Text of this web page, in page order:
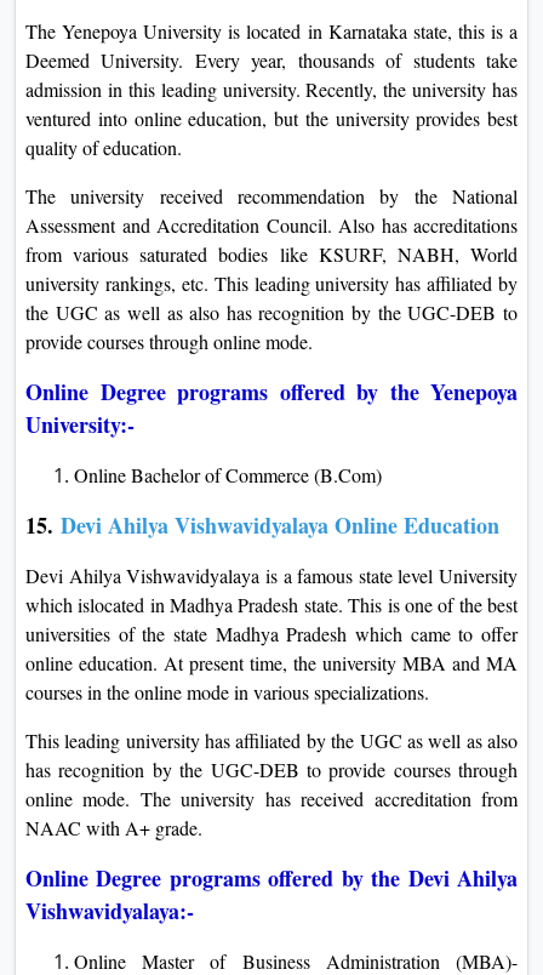
The Yenepoya University is located in Karnataka state, this is a
Deemed University. Every year, thousands of students take
admission in this leading university. Recently, the university has
ventured into online education, but the university provides best
quality of education.
The university received recommendation by the National
Assessment and Accreditation Council. Also has accreditations
from various saturated bodies like KSURF, NABH, World
university rankings, etc. This leading university has affiliated by
the UGC as well as also has recognition by the UGC-DEB to
provide courses through online mode.
Online Degree programs offered by the Yenepoya
University:-
Online Bachelor of Commerce (B.Com)
15. Devi Ahilya Vishwavidyalaya Online Education
Devi Ahilya Vishwavidyalaya is a famous state level University
which islocated in Madhya Pradesh state. This is one of the best
universities of the state Madhya Pradesh which came to offer
online education. At present time, the university MBA and MA
courses in the online mode in various specializations.
This leading university has affiliated by the UGC as well as also
has recognition by the UGC-DEB to provide courses through
online mode. The university has received accreditation from
NAAC with A+ grade.
Online Degree programs offered by the Devi Ahilya
Vishwavidyalaya:-
Online Master of Business Administration (MBA)-